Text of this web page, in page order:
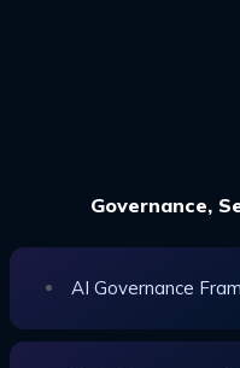
Governance,
AI Governance